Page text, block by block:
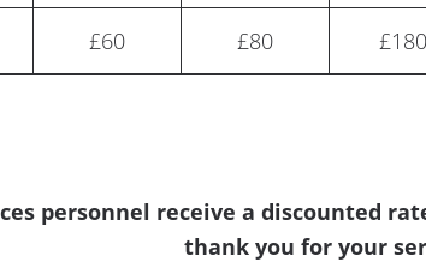
£60 £80 £180
personnel receive a discounted
thank you for your